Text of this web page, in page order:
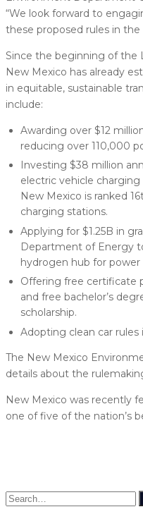
“We look forward to
these proposed rules in
Since the beginning of the
New Mexico has already
in equitable, sustainable
include:
Awarding over $12
reducing over 110,000
Investing $38 million
electric vehicle
New Mexico is ranked
charging stations.
Applying for $1.25B in
Department of Energy
hydrogen hub for
Offering free certificate
and free bachelor’s
scholarship.
Adopting clean car rules
The New Mexico
details about the
New Mexico was recently
one of five of the nation’s